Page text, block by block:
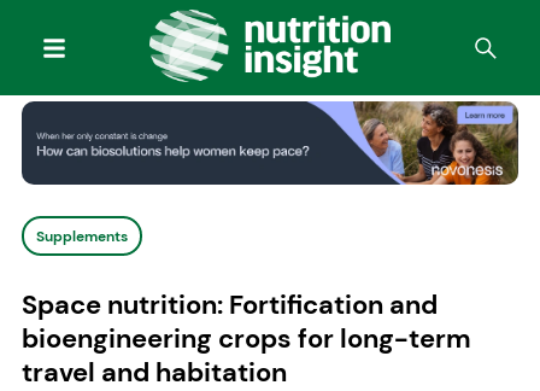
Supplements
Space nutrition: Fortification and
bioengineering crops for long-term
travel and habitation